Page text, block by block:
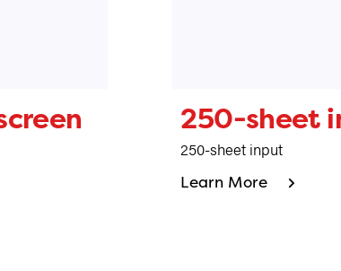
250-sheet
250-sheet input
Learn More